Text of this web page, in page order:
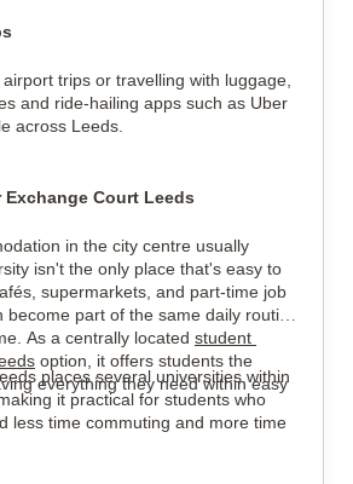
trips or travelling with luggage,
and ride-hailing apps such as Uber
across Leeds.
Court Leeds
in the city centre usually
isn't the only place that's easy to
supermarkets, and part-time job
part of the same daily routine,
As a centrally located student
option, it offers students the
everything they need within easy
places several universities within
it practical for students who
less time commuting and more time